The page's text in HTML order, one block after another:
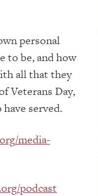
personal
to be, and how
all that they
Veterans Day,
served.
media-
podcast